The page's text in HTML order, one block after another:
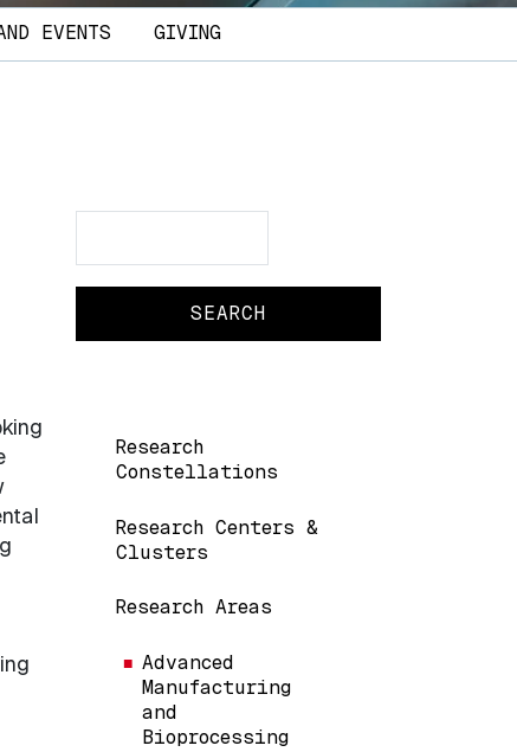
EVENTS GIVING
Main navigation
Research
Constellations
Research Centers &
Clusters
Research Areas
Advanced
Manufacturing
and
Bioprocessing